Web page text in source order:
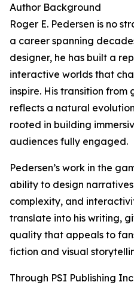
Author Background
Roger E. Pedersen is no
a career spanning
designer, he has built a
interactive worlds that
inspire. His transition
reflects a natural
rooted in building
audiences fully engaged.
Pedersen’s work in the
ability to design
complexity, and
translate into his writing,
quality that appeals to
fiction and visual
Through PSI Publishing